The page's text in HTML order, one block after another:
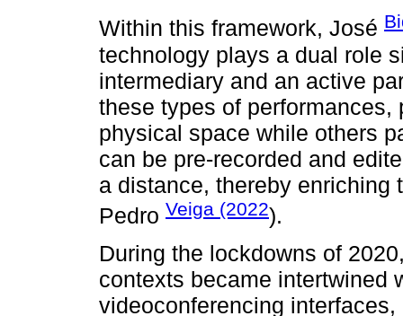
Within this framework, José
technology plays a dual role
intermediary and an active
these types of
physical space while others
can be pre-recorded and
a distance, thereby enriching
Pedro Veiga (2022).
During the lockdowns of
contexts became intertwined
videoconferencing